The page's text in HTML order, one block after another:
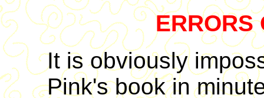
ERRORS
It is obviously
Pink's book in